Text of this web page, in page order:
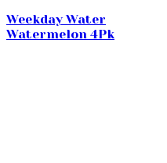
Weekday Water
Watermelon 4Pk